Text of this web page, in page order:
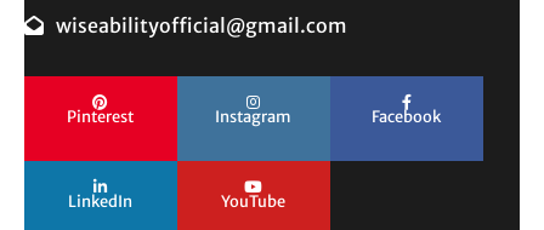
wiseabilityofficial@gmail.com
Pinterest Instagram Facebook
LinkedIn YouTube